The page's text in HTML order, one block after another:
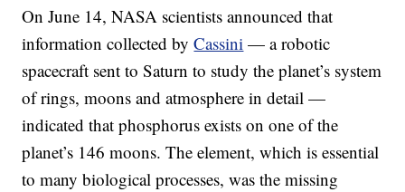
On June 14, NASA scientists announced that
information collected byCassini — a robotic
spacecraft sent to Saturn to study the planet’s system
of rings, moons and atmosphere in detail —
indicated that phosphorus exists on one of the
planet’s 146 moons. The element, which is essential
to many biological processes, was the missing